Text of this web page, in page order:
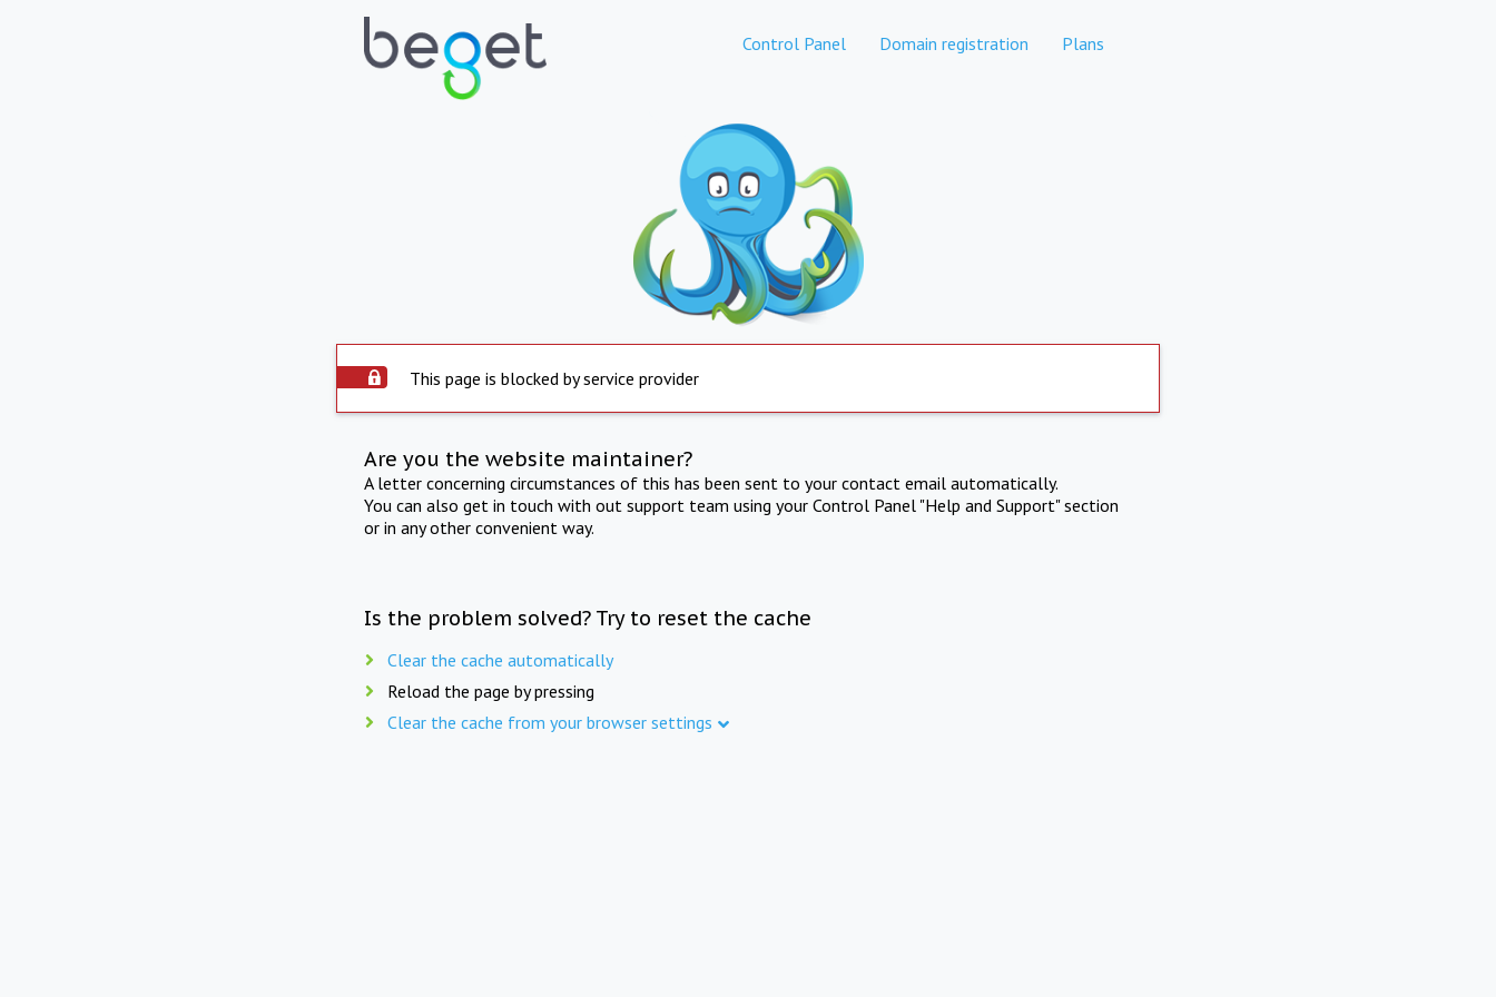
Control Panel Domain registration Plans
This page is blocked by service provider
Are you the website maintainer?
A letter concerning circumstances of this has been sent to your contact email automatically.
You can also get in touch with out support team using your Control Panel "Help and Support" section
or in any other convenient way.
Is the problem solved? Try to reset the cache
Clear the cache automatically
Reload the page by pressing
Clear the cache from your browser settings